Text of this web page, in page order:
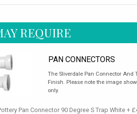
REQUIRE
PAN CONNECTORS
The Sliverdale Pan Connector And
Finish. Please note the image
only.
Pan Connector 90 Degree S Trap White +